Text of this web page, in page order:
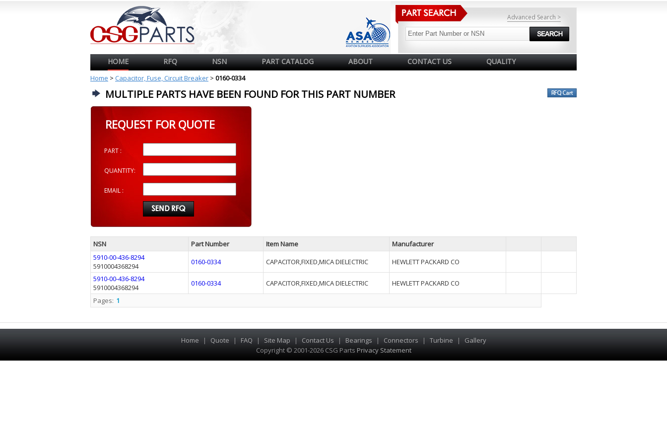
Advanced Search >
HOME RFQ NSN PART CATALOG ABOUT CONTACT US QUALITY
Home > Capacitor, Fuse, Circuit Breaker > 0160-0334
MULTIPLE PARTS HAVE BEEN FOUND FOR THIS PART NUMBER
REQUEST FOR QUOTE
PART :
QUANTITY:
EMAIL :
NSN Part Number Item Name
Manufacturer
5910-00-436-8294
5910004368294
0160-0334 CAPACITOR,FIXED,MICA DIELECTRIC
HEWLETT PACKARD CO
5910-00-436-8294
5910004368294
0160-0334 CAPACITOR,FIXED,MICA DIELECTRIC
HEWLETT PACKARD CO
Pages: 1
Home | Quote | FAQ | Site Map | Contact Us | Bearings | Connectors | Turbine |
Gallery
Copyright © 2001-2026 CSG Parts Privacy Statement